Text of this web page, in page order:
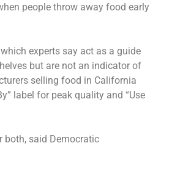
people throw away food early
experts say act as a guide
but are not an indicator of
selling food in California
label for peak quality and “Use
both, said Democratic